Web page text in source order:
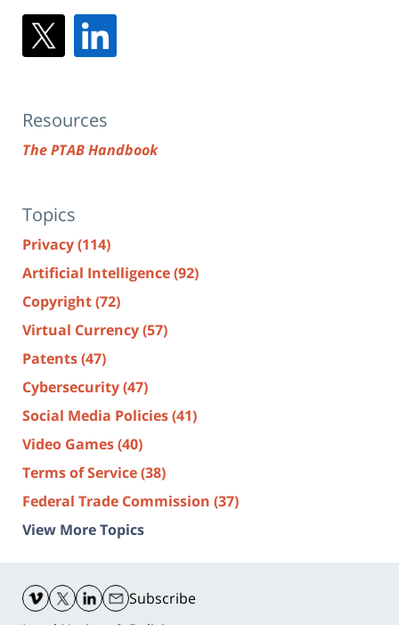
Resources
The PTAB Handbook
Topics
Privacy(114)
Artificial Intelligence(92)
Copyright(72)
Virtual Currency(57)
Patents(47)
Cybersecurity(47)
Social Media Policies(41)
Video Games(40)
Terms of Service(38)
Federal Trade Commission (37)
View More Topics
Information
Subscribe